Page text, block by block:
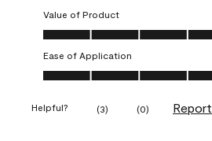
Value of Product
Value of Product, 5.0 out of 5
Ease of Application
Ease of Application, 5.0 out of 5
Helpful? (3) (0) Report